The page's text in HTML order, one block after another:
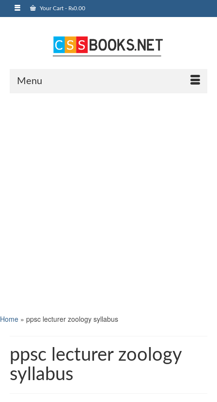
Your Cart - ₨0.00
Menu
Home » ppsc lecturer zoology syllabus
ppsc lecturer zoology
syllabus